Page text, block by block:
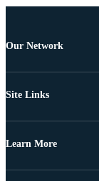
Our Network
Site Links
Learn More